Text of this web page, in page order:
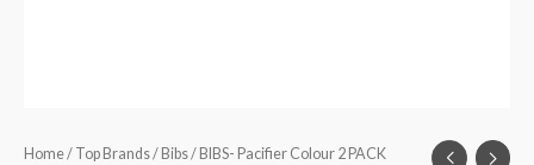
Home/ Top Brands/ Bibs/ BIBS- Pacifier Colour 2 PACK